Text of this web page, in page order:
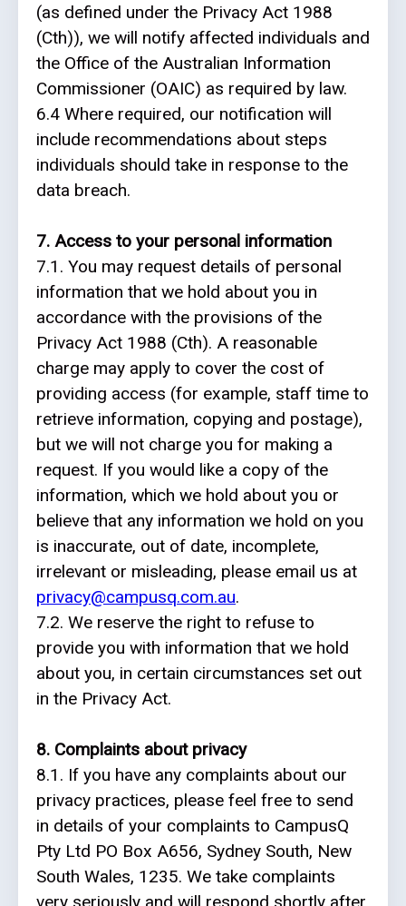
(as defined under the Privacy Act 1988
(Cth)), we will notify affected individuals and
the Office of the Australian Information
Commissioner (OAIC) as required by law.
6.4 Where required, our notification will
include recommendations about steps
individuals should take in response to the
data breach.
7. Access to your personal information
7.1. You may request details of personal
information that we hold about you in
accordance with the provisions of the
Privacy Act 1988 (Cth). A reasonable
charge may apply to cover the cost of
providing access (for example, staff time to
retrieve information, copying and postage),
but we will not charge you for making a
request. If you would like a copy of the
information, which we hold about you or
believe that any information we hold on you
is inaccurate, out of date, incomplete,
irrelevant or misleading, please email us at
privacy@campusq.com.au.
7.2. We reserve the right to refuse to
provide you with information that we hold
about you, in certain circumstances set out
in the Privacy Act.
8. Complaints about privacy
8.1. If you have any complaints about our
privacy practices, please feel free to send
in details of your complaints to CampusQ
Pty Ltd PO Box A656, Sydney South, New
South Wales, 1235. We take complaints
very seriously and will respond shortly after